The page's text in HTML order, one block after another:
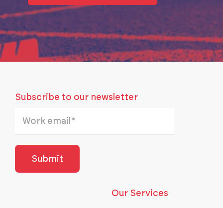
Subscribe to our newsletter
Our Services